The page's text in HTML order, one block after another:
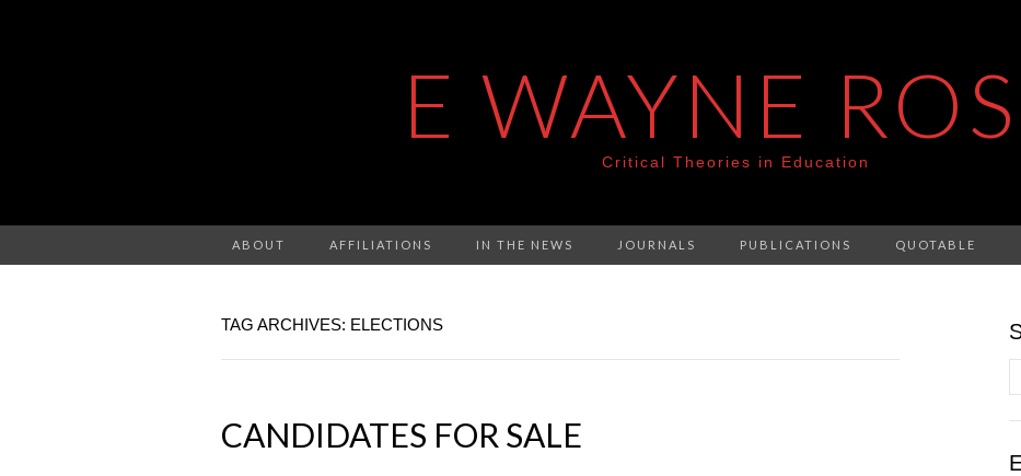
E WAYNE
Critical Theories in Education
ABOUT AFFILIATIONS IN THE NEWS JOURNALS PUBLICATIONS QUOTABLE
TAG ARCHIVES: ELECTIONS
CANDIDATES FOR SALE